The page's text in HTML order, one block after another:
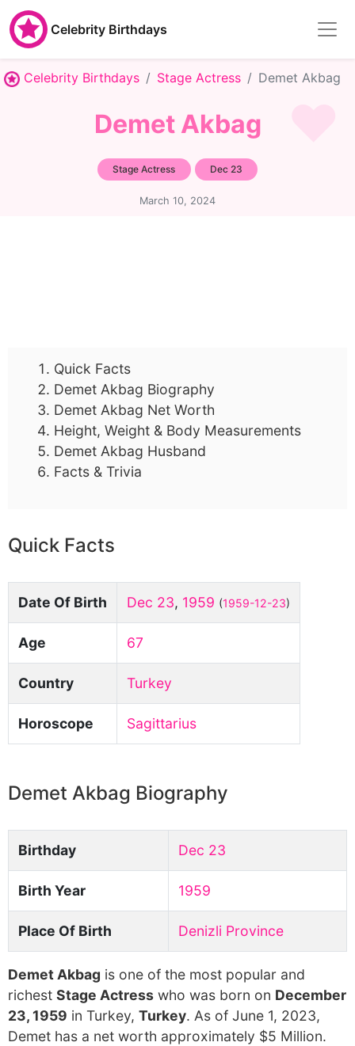
Celebrity Birthdays
Celebrity Birthdays Stage Actress Demet Akbag
Demet Akbag
Stage Actress Dec 23
March 10, 2024
Quick Facts
Demet Akbag Biography
Demet Akbag Net Worth
Height, Weight & Body Measurements
Demet Akbag Husband
Facts & Trivia
Quick Facts
Date Of Birth Dec 23, 1959 (1959-12-23)
Age 67
Country Turkey
Horoscope Sagittarius
Demet Akbag Biography
Birthday Dec 23
Birth Year 1959
Place Of Birth Denizli Province
Demet Akbag is one of the most popular and
richest Stage Actress who was born on December
23, 1959 in Turkey, Turkey. As of June 1, 2023,
Demet has a net worth approximately $5 Million.